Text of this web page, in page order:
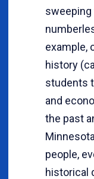
example,
history
students
and
the past
people,
historical